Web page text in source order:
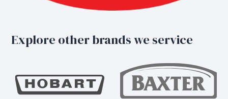
Explore other brands we service